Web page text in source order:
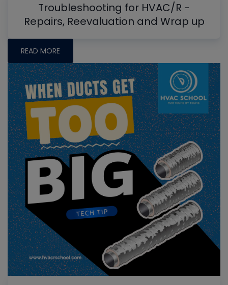
Troubleshooting for HVAC/R -
Repairs, Reevaluation and Wrap up
READ MORE